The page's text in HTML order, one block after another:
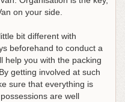
on your side.
bit different with
beforehand to conduct a
help you with the packing
getting involved at such
sure that everything is
are well